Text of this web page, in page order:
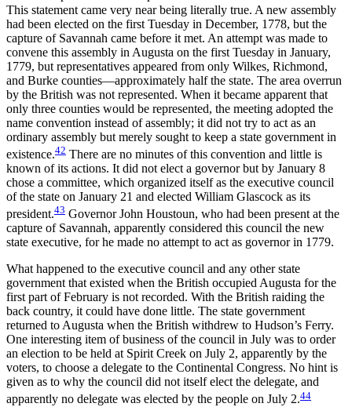
This statement came very near being literally true. A new assembly
had been elected on the first Tuesday in December, 1778, but the
capture of Savannah came before it met. An attempt was made to
convene this assembly in Augusta on the first Tuesday in January,
1779, but representatives appeared from only Wilkes, Richmond,
and Burke counties—approximately half the state. The area overrun
by the British was not represented. When it became apparent that
only three counties would be represented, the meeting adopted the
name convention instead of assembly; it did not try to act as an
ordinary assembly but merely sought to keep a state government in
existence.42 There are no minutes of this convention and little is
known of its actions. It did not elect a governor but by January 8
chose a committee, which organized itself as the executive council
of the state on January 21 and elected William Glascock as its
president.43 Governor John Houstoun, who had been present at the
capture of Savannah, apparently considered this council the new
state executive, for he made no attempt to act as governor in 1779.
What happened to the executive council and any other state
government that existed when the British occupied Augusta for the
first part of February is not recorded. With the British raiding the
back country, it could have done little. The state government
returned to Augusta when the British withdrew to Hudson’s Ferry.
One interesting item of business of the council in July was to order
an election to be held at Spirit Creek on July 2, apparently by the
voters, to choose a delegate to the Continental Congress. No hint is
given as to why the council did not itself elect the delegate, and
apparently no delegate was elected by the people on July 2.44